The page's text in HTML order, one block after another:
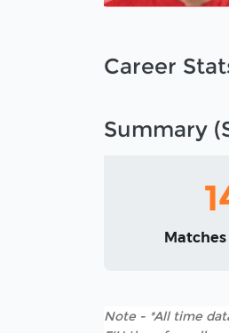
Career
Summary
Note - *All time